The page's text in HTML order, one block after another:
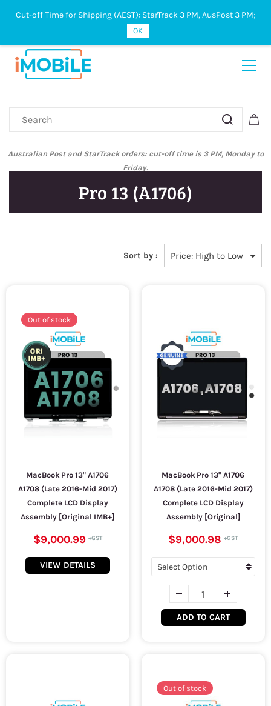
Sign In Sign Up
Australian Post and StarTrack orders: cut-off time is 3 PM, Monday to
Friday.
Pro 13 (A1706)
Sort by :
Out of stock
MacBook Pro 13" A1706
A1708 (Late 2016-Mid 2017)
Complete LCD Display
Assembly [Original IMB+]
$9,000.99
VIEW DETAILS
MacBook Pro 13" A1706
A1708 (Late 2016-Mid 2017)
Complete LCD Display
Assembly [Original]
$9,000.98
ADD TO CART
Out of stock
Cut-off Time for Shipping (AEST): StarTrack 3 PM, AusPost 3 PM;
OK